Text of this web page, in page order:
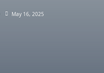
May 16, 2025